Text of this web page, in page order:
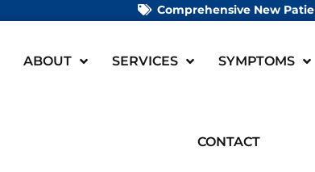
Comprehensive New
ABOUT SERVICES SYMPTOMS
CONTACT